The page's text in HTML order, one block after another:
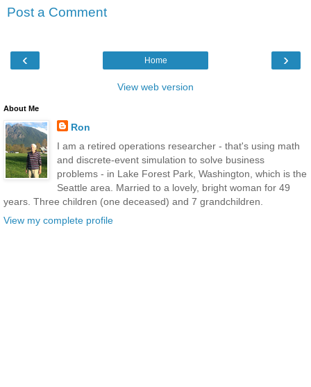
Post a Comment
‹ ›
Home
View web version
About Me
Ron
I am a retired operations researcher - that's using math
and discrete-event simulation to solve business
problems - in Lake Forest Park, Washington, which is the
Seattle area. Married to a lovely, bright woman for 49
years. Three children (one deceased) and 7 grandchildren.
View my complete profile